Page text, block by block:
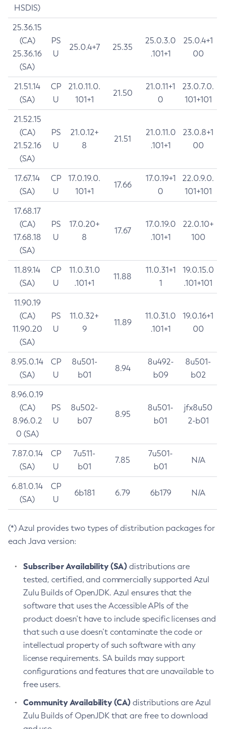
HSDIS)
25.36.15
(CA)
25.36.16
(SA)
PS
U
25.0.4+7 25.35
25.0.3.0
.101+1
25.0.4+1
00
21.51.14
(SA)
CP
U
21.0.11.0.
101+1
21.50
21.0.11+1
0
23.0.7.0.
101+101
21.52.15
(CA)
21.52.16
(SA)
PS
U
21.0.12+
8
21.51
21.0.11.0
.101+1
23.0.8+1
00
17.67.14
(SA)
CP
U
17.0.19.0.
101+1
17.66
17.0.19+1
0
22.0.9.0.
101+101
17.68.17
(CA)
17.68.18
(SA)
PS
U
17.0.20+
8
17.67
17.0.19.0
.101+1
22.0.10+
100
11.89.14
(SA)
CP
U
11.0.31.0
.101+1
11.88
11.0.31+1
1
19.0.15.0
.101+101
11.90.19
(CA)
11.90.20
(SA)
PS
U
11.0.32+
9
11.89
11.0.31.0
.101+1
19.0.16+1
00
8.95.0.14
(SA)
CP
U
8u501-
b01
8.94
8u492-
b09
8u501-
b02
8.96.0.19
(CA)
8.96.0.2
0 (SA)
PS
U
8u502-
b07
8.95
8u501-
b01
jfx8u50
2-b01
7.87.0.14
(SA)
CP
U
7u511-
b01
7.85
7u501-
b01
N/A
6.81.0.14
(SA)
CP
U
6b181 6.79 6b179 N/A
(*) Azul provides two types of distribution packages for
each Java version:
Subscriber Availability (SA) distributions are
tested, certified, and commercially supported Azul
Zulu Builds of OpenJDK. Azul ensures that the
software that uses the Accessible APIs of the
product doesn’t have to include specific licenses and
that such a use doesn’t contaminate the code or
intellectual property of such software with any
license requirements. SA builds may support
configurations and features that are unavailable to
free users.
Community Availability (CA) distributions are Azul
Zulu Builds of OpenJDK that are free to download